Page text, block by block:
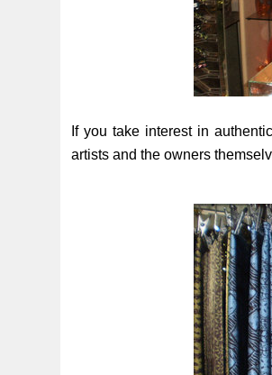
If you take interest in
artists and the owners